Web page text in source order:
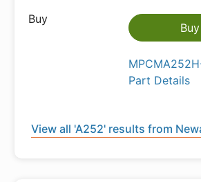
Part Details
View all 'A252' results from